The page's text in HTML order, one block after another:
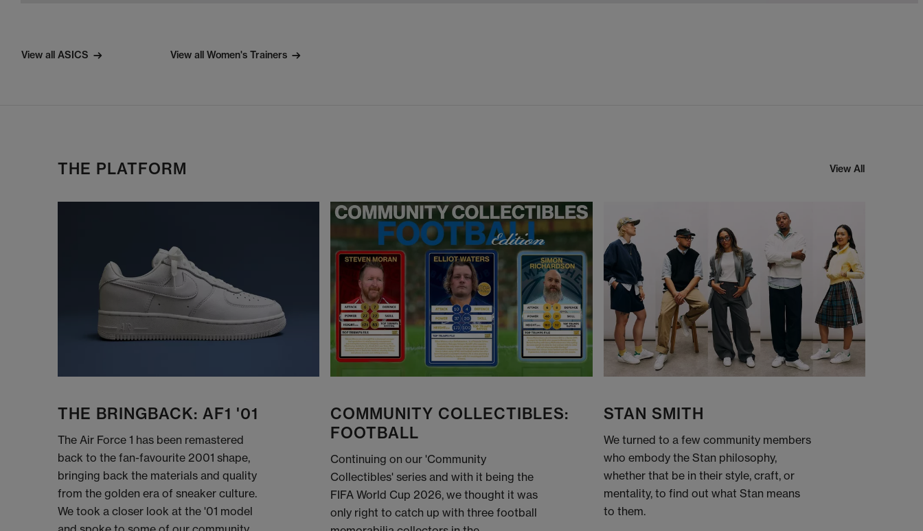
View all ASICS View all Women's Trainers
THE PLATFORM View All
THE BRINGBACK: AF1 '01
The Air Force 1 has been remastered
back to the fan-favourite 2001 shape,
bringing back the materials and quality
from the golden era of sneaker culture.
We took a closer look at the '01 model
COMMUNITY COLLECTIBLES:
FOOTBALL
Continuing on our 'Community
Collectibles' series and with it being the
FIFA World Cup 2026, we thought it was
only right to catch up with three football
STAN SMITH
We turned to a few community members
who embody the Stan philosophy,
whether that be in their style, craft, or
mentality, to find out what Stan means
to them.